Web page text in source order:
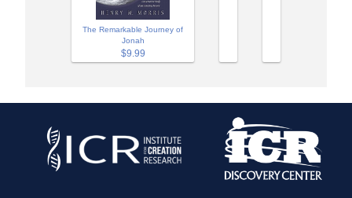
The Remarkable Journey of
Jonah
$9.99